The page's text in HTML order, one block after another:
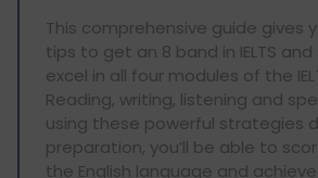
This comprehensive guide gives
tips to get an 8 band in IELTS
excel in all four modules of the
Reading, writing, listening and
using these powerful strategies
preparation, you’ll be able to
the English language and